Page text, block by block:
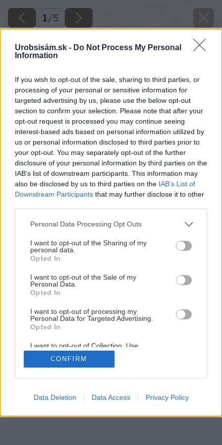
Urobsisám.sk - Do Not Process My Personal
Information
If you wish to opt-out of the sale, sharing to third parties, or
processing of your personal or sensitive information for
targeted advertising by us, please use the below opt-out
section to confirm your selection. Please note that after your
opt-out request is processed you may continue seeing
interest-based ads based on personal information utilized by
us or personal information disclosed to third parties prior to
your opt-out. You may separately opt-out of the further
disclosure of your personal information by third parties on the
IAB’s list of downstream participants. This information may
also be disclosed by us to third parties on the IAB’s List of
Downstream Participants that may further disclose it to other
Please note that this website/app uses one or more Google
not limited to your visit or usage behaviour. You may click to
grant or deny consent to Google and its third-party tags to
use your data for below specified purposes in below Google
consent section.
Personal Data Processing Opt Outs
I want to opt-out of the Sharing of my
personal data.
Opted In
I want to opt-out of the Sale of my
Personal Data.
Opted In
I want to opt-out of processing my
Personal Data for Targeted Advertising.
Opted In
I want to opt-out of Collection, Use,
Retention, Sale, and/or Sharing of my
Personal Data that Is Unrelated with the
Purposes for which it was collected.
Google consents
CONFIRM
Data Deletion Data Access Privacy Policy
1/5
Späť na článok
Vyberáte bezpečnostné dvere?
1/5